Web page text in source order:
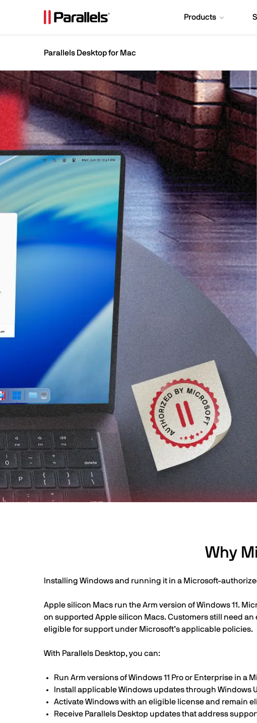
Products
Parallels Desktop for Mac
Why
Installing Windows and running it in a Microsoft-
Apple silicon Macs run the Arm version of Windows 11.
on supported Apple silicon Macs. Customers still need
eligible for support under Microsoft’s applicable policies.
With Parallels Desktop, you can:
Run Arm versions of Windows 11 Pro or Enterprise in
Install applicable Windows updates through Windows
Activate Windows with an eligible license and remain
Receive Parallels Desktop updates that address